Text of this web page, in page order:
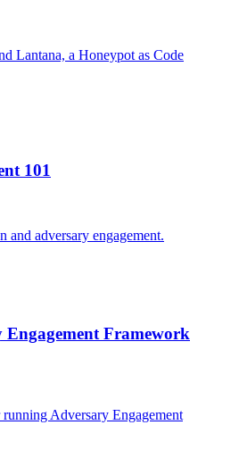
Lantana, a Honeypot as Code
101
and adversary engagement.
Framework
Adversary Engagement